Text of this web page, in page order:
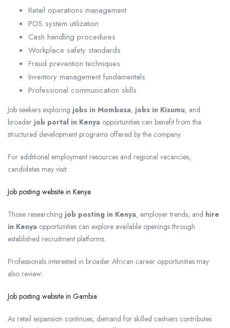
Retail operations management
POS system utilization
Cash handling procedures
Workplace safety standards
Fraud prevention techniques
Inventory management fundamentals
Professional communication skills
Job seekers exploring jobs in Mombasa, jobs in Kisumu, and
broader job portal in Kenya opportunities can benefit from the
structured development programs offered by the company.
For additional employment resources and regional vacancies,
candidates may visit:
Job posting website in Kenya
Those researching job posting in Kenya, employer trends, and hire
in Kenya opportunities can explore available openings through
established recruitment platforms.
Professionals interested in broader African career opportunities may
also review:
Job posting website in Gambia
As retail expansion continues, demand for skilled cashiers contributes